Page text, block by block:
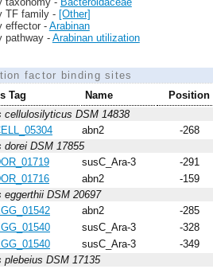
TF family - [Other]
effector -Arabinan
pathway - Arabinan utilization
factor binding sites
Tag
Name
Position
cellulosilyticus DSM 14838
abn2
-268
dorei DSM 17855
susC_Ara-3
-291
abn2
-159
eggerthii DSM 20697
abn2
-285
susC_Ara-3
-328
susC_Ara-3
-349
plebeius DSM 17135